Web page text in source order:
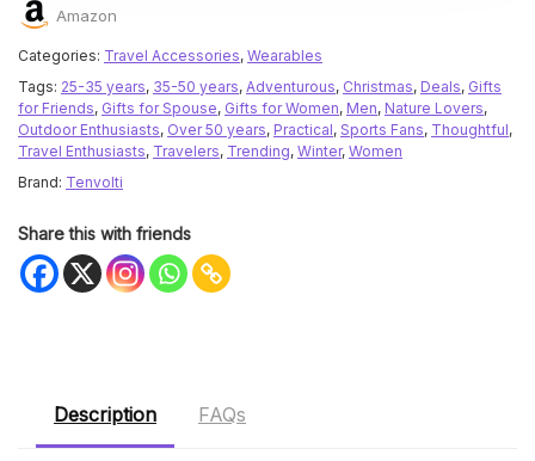
Amazon
Categories: Travel Accessories, Wearables
Tags: 25-35 years, 35-50 years, Adventurous, Christmas, Deals, Gifts
for Friends, Gifts for Spouse, Gifts for Women, Men, Nature Lovers,
Outdoor Enthusiasts, Over 50 years, Practical, Sports Fans, Thoughtful,
Travel Enthusiasts, Travelers, Trending, Winter, Women
Brand: Tenvolti
Share this with friends
Description FAQs